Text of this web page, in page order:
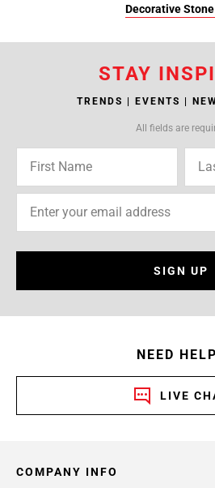
Decorative
STAY
TRENDS | EVENTS |
All fields are
SIGN UP
NEED
LIVE
COMPANY INFO